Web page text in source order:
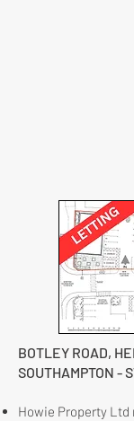
BOTLEY ROAD,
SOUTHAMPTON -
Howie Property